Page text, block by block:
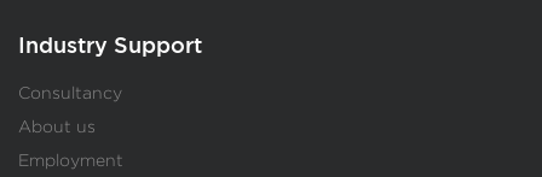
Industry Support
Consultancy
About us
Employment